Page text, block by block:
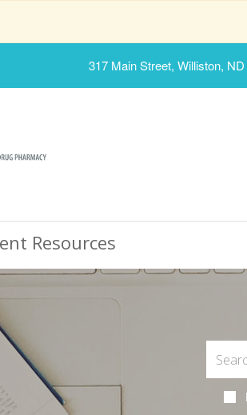
317 Main Street, Williston, ND
Resources